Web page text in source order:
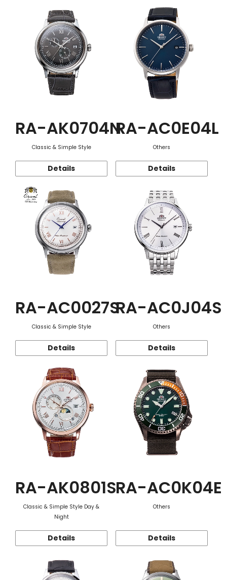
RA-AK0704N
Classic & Simple Style
Details
RA-AC0E04L
Others
Details
RA-AC0027S
Classic & Simple Style
Details
RA-AC0J04S
Others
Details
RA-AK0801S
Classic & Simple Style Day &
Night
Details
RA-AC0K04E
Others
Details